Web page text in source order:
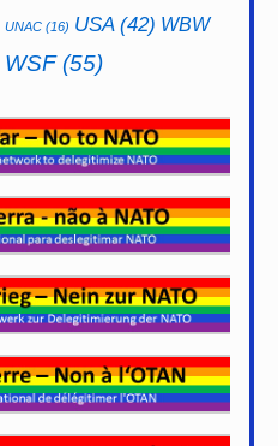
UNAC (16) USA(42) WBW
WSF(55)